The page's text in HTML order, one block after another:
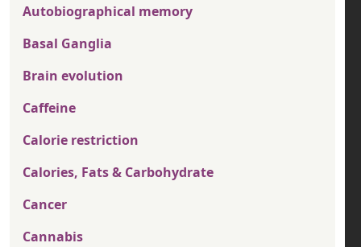
Autobiographical memory
Basal Ganglia
Brain evolution
Caffeine
Calorie restriction
Calories, Fats & Carbohydrate
Cancer
Cannabis